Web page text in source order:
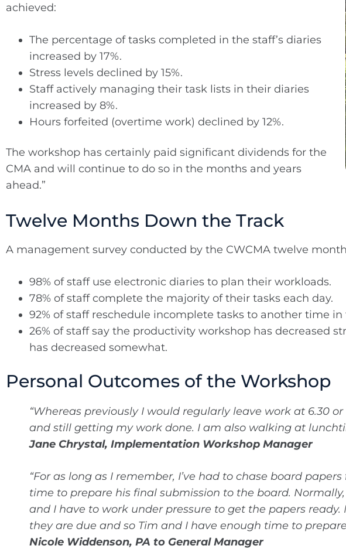
achieved:
The percentage of tasks completed in the staff’s diaries
increased by 17%.
Stress levels declined by 15%.
Staff actively managing their task lists in their diaries
increased by 8%.
Hours forfeited (overtime work) declined by 12%.
The workshop has certainly paid significant dividends for the
CMA and will continue to do so in the months and years
ahead.”
Twelve Months Down the Track
A management survey conducted by the CWCMA twelve
98% of staff use electronic diaries to plan their workloads.
78% of staff complete the majority of their tasks each day.
92% of staff reschedule incomplete tasks to another time in
26% of staff say the productivity workshop has decreased
has decreased somewhat.
Personal Outcomes of the Workshop
“Whereas previously I would regularly leave work at 6.30
and still getting my work done. I am also walking at
Jane Chrystal, Implementation Workshop Manager
“For as long as I remember, I’ve had to chase board
time to prepare his final submission to the board.
and I have to work under pressure to get the papers
they are due and so Tim and I have enough time to
Nicole Widdenson, PA to General Manager